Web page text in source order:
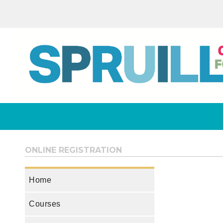
ONLINE REGISTRATION
Home
Courses